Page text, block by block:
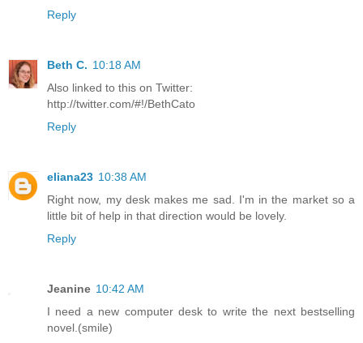
Reply
Beth C. 10:18 AM
Also linked to this on Twitter:
http://twitter.com/#!/BethCato
Reply
eliana23 10:38 AM
Right now, my desk makes me sad. I'm in the market so a
little bit of help in that direction would be lovely.
Reply
Jeanine 10:42 AM
I need a new computer desk to write the next bestselling
novel.(smile)